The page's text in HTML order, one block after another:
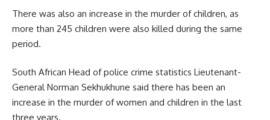
There was also an increase in the murder of children, as
more than 245 children were also killed during the same
period.
South African Head of police crime statistics Lieutenant-
General Norman Sekhukhune said there has been an
increase in the murder of women and children in the last
three years.